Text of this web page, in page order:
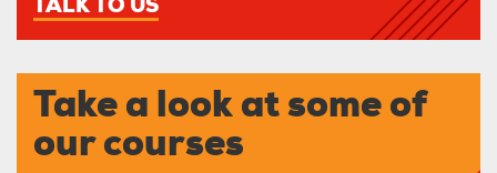
TALK TO US
Take a look at some of
our courses